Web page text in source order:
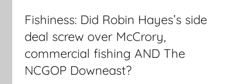
Fishiness: Did Robin Hayes’s side
deal screw over McCrory,
commercial fishing AND The
NCGOP Downeast?